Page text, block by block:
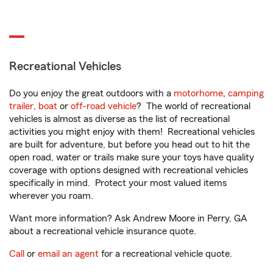
Recreational Vehicles
Do you enjoy the great outdoors with a motorhome, camping
trailer, boat or off-road vehicle? The world of recreational
vehicles is almost as diverse as the list of recreational
activities you might enjoy with them! Recreational vehicles
are built for adventure, but before you head out to hit the
open road, water or trails make sure your toys have quality
coverage with options designed with recreational vehicles
specifically in mind. Protect your most valued items
wherever you roam.
Want more information? Ask Andrew Moore in Perry, GA
about a recreational vehicle insurance quote.
Call or email an agent for a recreational vehicle quote.